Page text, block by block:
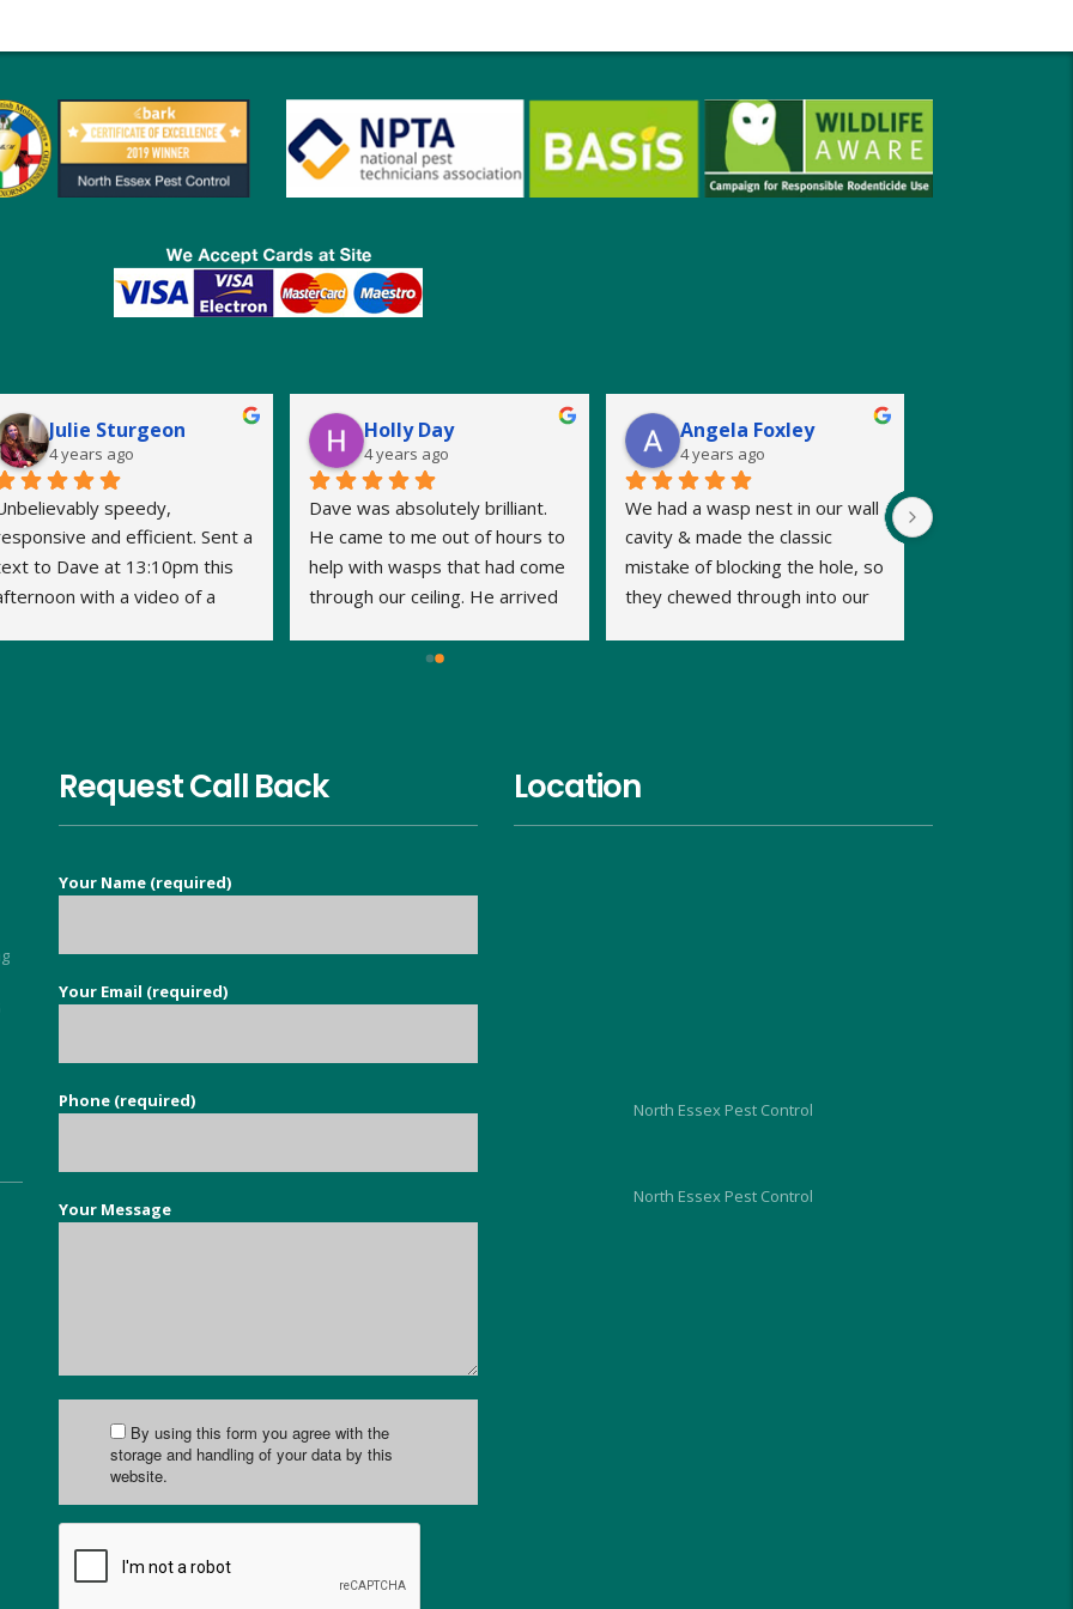
Julie Sturgeon
4 years ago
speedy,
and efficient. Sent a
to Dave at 13:10pm this
with a video of a
have previously used his
services to eradicate carpet
moths throughout our
good honest person, no
deals with your issue in
super quick time. Exceeded all
expectations.
Holly Day
4 years ago
Dave was absolutely brilliant.
He came to me out of hours to
help with wasps that had come
through our ceiling. He arrived
was done very quickly and
Angela Foxley
4 years ago
We had a wasp nest in our wall
cavity & made the classic
mistake of blocking the hole, so
they chewed through into our
very approachable, relaxed and
proficient in dealing with the
Request Call Back
Your Name (required)
Your Email (required)
Phone (required)
Your Message
By using this form you agree with the
storage and handling of your data by this
website.
Location
North Essex Pest Control
North Essex Pest Control